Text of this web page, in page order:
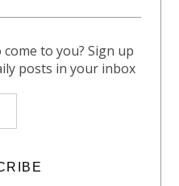
to you? Sign up
posts in your inbox